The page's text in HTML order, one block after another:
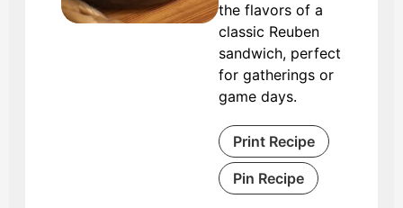
the flavors of a
classic Reuben
sandwich, perfect
for gatherings or
game days.
Print Recipe
Pin Recipe